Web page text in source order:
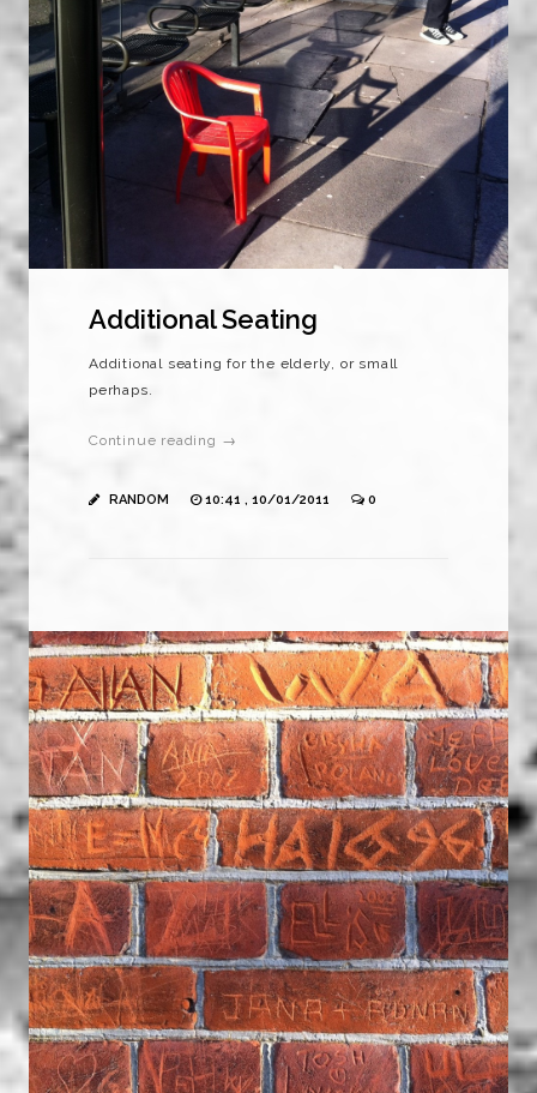
Additional Seating
Additional seating for the elderly, or small
perhaps.
Continue reading →
RANDOM 10:41 , 10/01/2011 0